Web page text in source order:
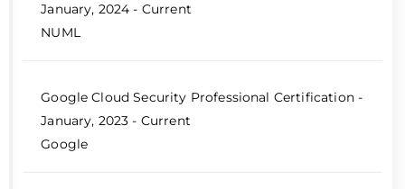
January, 2024 - Current
NUML
Google Cloud Security Professional Certification -
January, 2023 - Current
Google